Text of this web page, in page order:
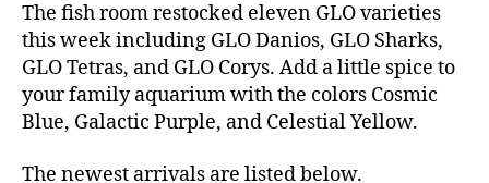
The fish room restocked eleven GLO varieties
this week including GLO Danios, GLO Sharks,
GLO Tetras, and GLO Corys. Add a little spice to
your family aquarium with the colors Cosmic
Blue, Galactic Purple, and Celestial Yellow.
The newest arrivals are listed below.